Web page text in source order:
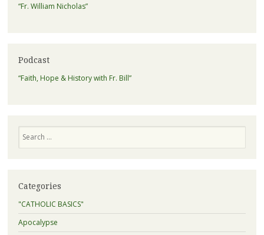
“Fr. William Nicholas”
Podcast
“Faith, Hope & History with Fr. Bill”
Categories
"CATHOLIC BASICS"
Apocalypse